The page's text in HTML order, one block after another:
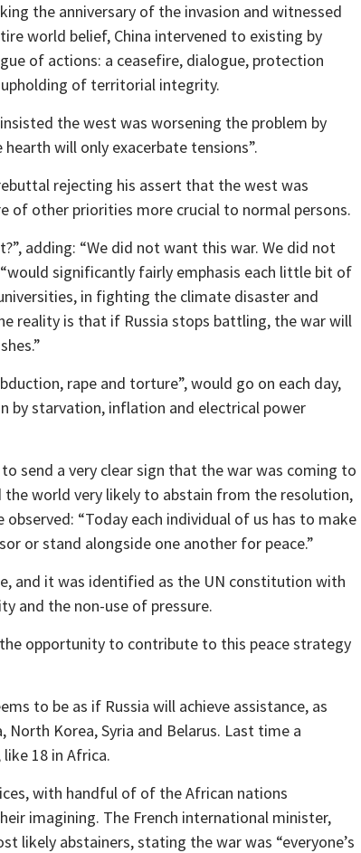
the anniversary of the invasion and witnessed
world belief, China intervened to existing by
of actions: a ceasefire, dialogue, protection
of territorial integrity.
the west was worsening the problem by
will only exacerbate tensions”.
rejecting his assert that the west was
of other priorities more crucial to normal persons.
adding: “We did not want this war. We did not
significantly fairly emphasis each little bit of
in fighting the climate disaster and
reality is that if Russia stops battling, the war will
rape and torture”, would go on each day,
by starvation, inflation and electrical power
send a very clear sign that the war was coming to
the world very likely to abstain from the resolution,
“Today each individual of us has to make
or stand alongside one another for peace.”
and it was identified as the UN constitution with
and the non-use of pressure.
opportunity to contribute to this peace strategy
to be as if Russia will achieve assistance, as
Korea, Syria and Belarus. Last time a
18 in Africa.
with handful of of the African nations
imagining. The French international minister,
likely abstainers, stating the war was “everyone’s